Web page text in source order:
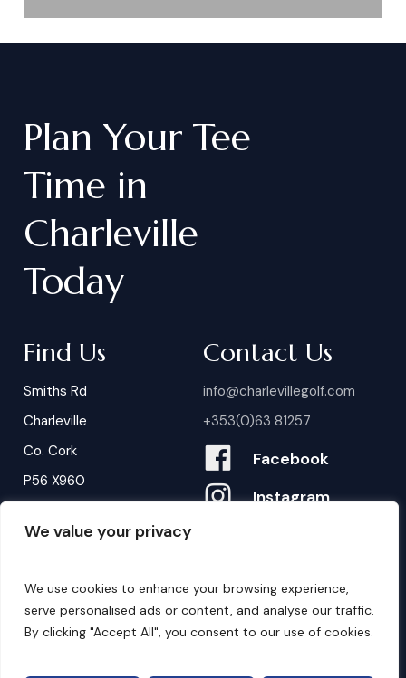
We value your privacy
We use cookies to enhance your browsing experience,
serve personalised ads or content, and analyse our traffic.
By clicking "Accept All", you consent to our use of cookies.
Plan Your Tee
Time in
Charleville
Today
Find Us
Smiths Rd
Charleville
Co. Cork
P56 X960
Contact Us
info@charlevillegolf.com
+353(0)63 81257
Facebook
Instagram
B ookings